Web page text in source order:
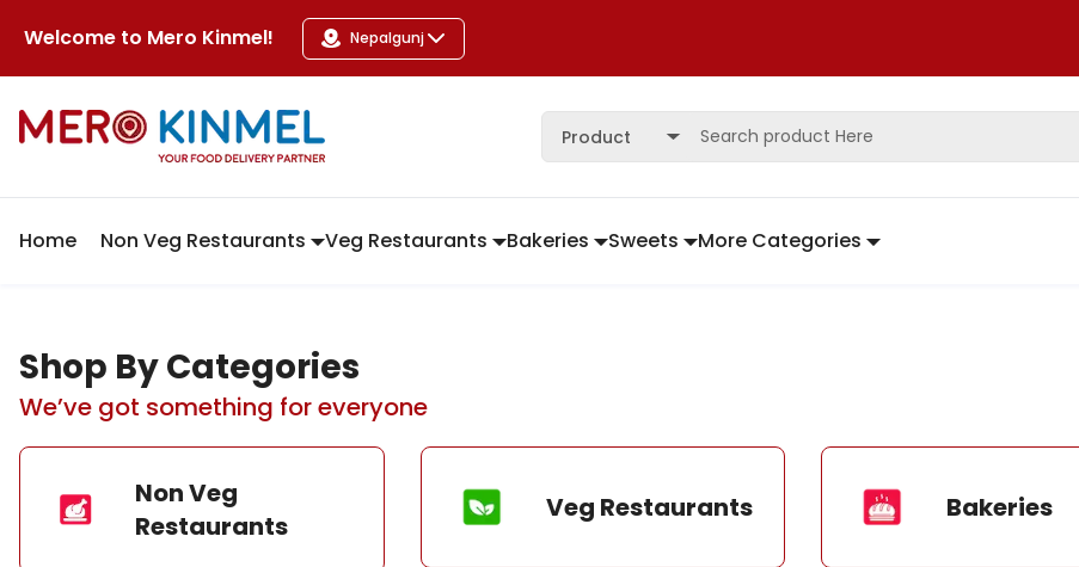
Welcome to Mero Kinmel! Nepalgunj
Product
Home Non Veg Restaurants Veg Restaurants Bakeries Sweets More Categories
Shop By Categories
We’ve got something for everyone
Non Veg
Restaurants
Veg Restaurants Bakeries